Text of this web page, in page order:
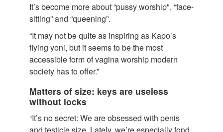
It’s become more about “pussy worship", “face-
sitting” and “queening”.
“It may not be quite as inspiring as Kapo’s
flying yoni, but it seems to be the most
accessible form of vagina worship modern
society has to offer.”
Matters of size: keys are useless
without locks
“It’s no secret: We are obsessed with penis